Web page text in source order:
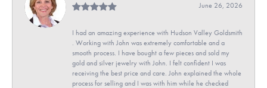
June 26, 2026
I had an amazing experience with Hudson Valley Goldsmith
. Working with John was extremely comfortable and a
smooth process. I have bought a few pieces and sold my
gold and silver jewelry with John. I felt confident I was
receiving the best price and care. John explained the whole
process for selling and I was with him while he checked